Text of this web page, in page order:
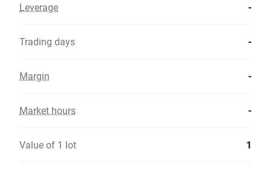
Leverage -
Trading days -
Margin -
Market hours -
Value of 1 lot 1